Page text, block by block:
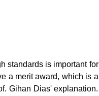
standards is important for
a merit award, which is a
Gihan Dias' explanation.